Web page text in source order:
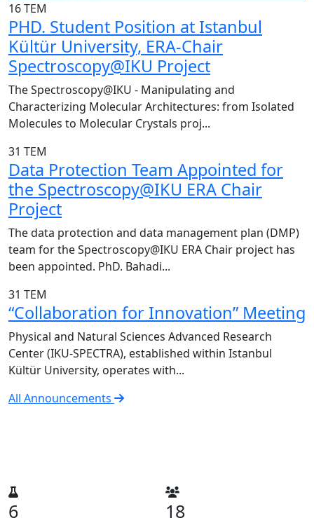
16TEM
PHD. Student Position at Istanbul
Kültür University, ERA-Chair
Spectroscopy@IKU Project
The Spectroscopy@IKU - Manipulating and
Characterizing Molecular Architectures: from Isolated
Molecules to Molecular Crystals proj...
31 TEM
Data Protection Team Appointed for
the Spectroscopy@IKU ERA Chair
Project
The data protection and data management plan (DMP)
team for the Spectroscopy@IKU ERA Chair project has
been appointed. PhD. Bahadi...
31 TEM
“Collaboration for Innovation” Meeting
Physical and Natural Sciences Advanced Research
Center (IKU-SPECTRA), established within Istanbul
Kültür University, operates with...
All Announcements
6 18